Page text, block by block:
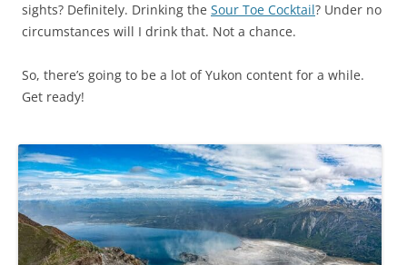
sights? Definitely. Drinking the Sour Toe Cocktail? Under no
circumstances will I drink that. Not a chance.
So, there’s going to be a lot of Yukon content for a while.
Get ready!